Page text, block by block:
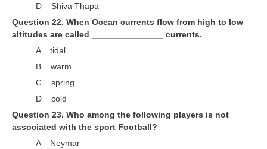
D Shiva Thapa
Question 22. When Ocean currents flow from high to low
altitudes are called _______________ currents.
A tidal
B warm
C spring
D cold
Question 23. Who among the following players is not
associated with the sport Football?
A Neymar